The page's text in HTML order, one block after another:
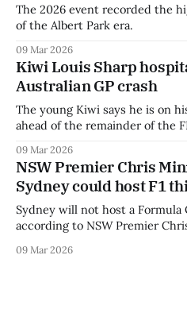
The 2026 event recorded the
of the Albert Park era.
09 Mar 2026
Kiwi Louis Sharp
Australian GP crash
The young Kiwi says he is on
ahead of the remainder of the
09 Mar 2026
NSW Premier Chris
Sydney could host F1
Sydney will not host a Formula
according to NSW Premier
09 Mar 2026